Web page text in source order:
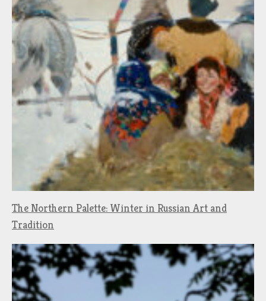
The Northern Palette: Winter in Russian Art and
Tradition